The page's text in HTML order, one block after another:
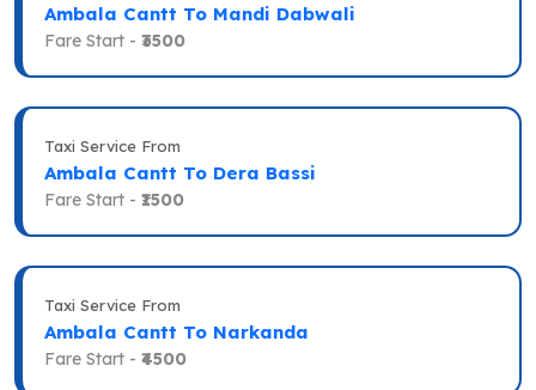
Ambala Cantt To Mandi Dabwali
Fare Start - ₹3500
Taxi Service From
Ambala Cantt To Dera Bassi
Fare Start - ₹1500
Taxi Service From
Ambala Cantt To Narkanda
Fare Start - ₹4500